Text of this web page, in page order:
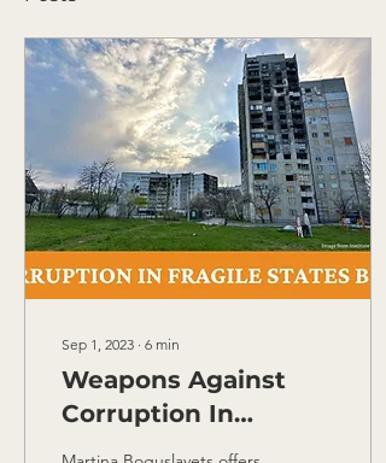
Sep 1, 2023 ∙ 6 min
Weapons Against
Corruption In
Ukraine: 5 Steps to